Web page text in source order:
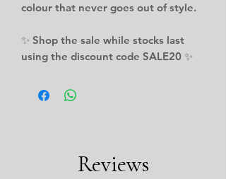
colour that never goes out of style.
✨ Shop the sale while stocks last
using the discount code SALE20 ✨
Reviews